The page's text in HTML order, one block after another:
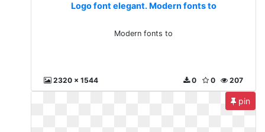
Logo font elegant. Modern fonts to
Modern fonts to
2320 x 1544 207
0
0
pin